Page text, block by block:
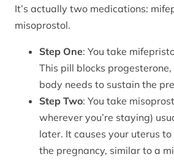
It’s actually two medications:
misoprostol.
Step One: You take
This pill blocks
body needs to sustain the
Step Two: You take
wherever you’re staying)
later. It causes your uterus
the pregnancy, similar to a